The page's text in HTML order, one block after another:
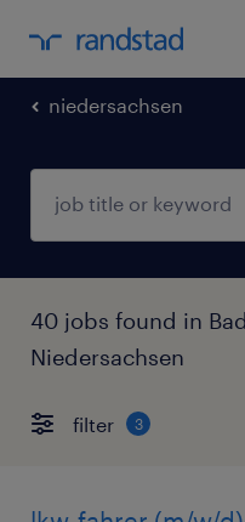
niedersachsen
40 jobs found in
Niedersachsen
filter 3